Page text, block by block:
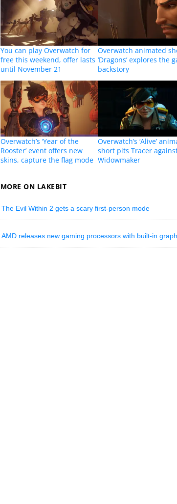
You can play Overwatch for
free this weekend, offer lasts
until November 21
Overwatch animated
‘Dragons’ explores the
backstory
Overwatch’s ‘Year of the
Rooster’ event offers new
skins, capture the flag mode
Overwatch’s ‘Alive’
short pits Tracer
Widowmaker
MORE ON LAKEBIT
The Evil Within 2 gets a scary first-person mode
AMD releases new gaming processors with built-in